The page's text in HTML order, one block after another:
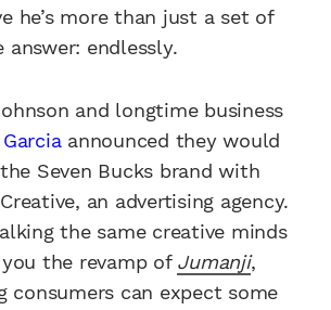
he’s more than just a set of
answer: endlessly.
and longtime business
announced they would
Seven Bucks brand with
an advertising agency.
the same creative minds
the revamp of Jumanji,
consumers can expect some